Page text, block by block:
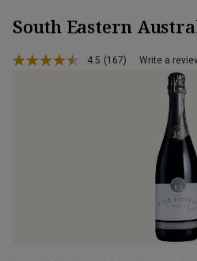
South Eastern
4.5 Read
(167) Write a